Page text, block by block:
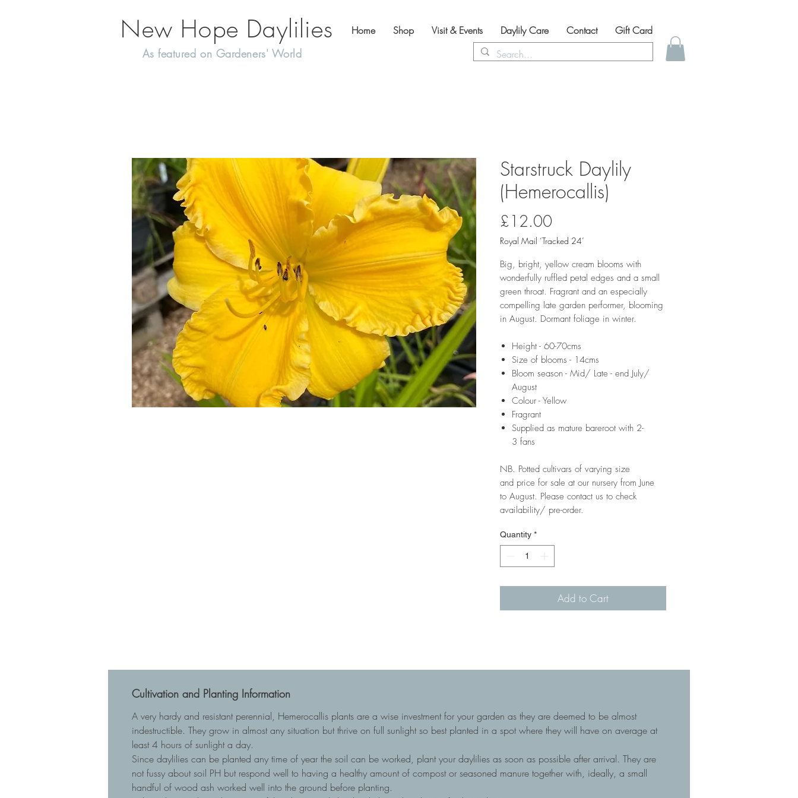
New Hope Daylilies
As featured on Gardeners' World
Home Shop Visit & Events Daylily Care Contact Gift Card
Starstruck Daylily
(Hemerocallis)
£12.00Price
Royal Mail ‘Tracked 24’
Big, bright, yellow cream blooms with
wonderfully ruffled petal edges and a small
green throat. Fragrant and an especially
compelling late garden performer, blooming
in August. Dormant foliage in winter.
Height - 60-70cms
Size of blooms - 14cms
Bloom season - Mid/ Late - end July/
August
Colour - Yellow
Fragrant
Supplied as mature bareroot with 2-
3 fans
NB. Potted cultivars of varying size
and price for sale at our nursery from June
to August. Please contact us to check
availability/ pre-order.
Quantity *
Add to Cart
Cultivation and Planting Information
A very hardy and resistant perennial, Hemerocallis plants are a wise investment for your garden as they are deemed to be almost
indestructible. They grow in almost any situation but thrive on full sunlight so best planted in a spot where they will have on average at
least 4 hours of sunlight a day.
Since daylilies can be planted any time of year the soil can be worked, plant your daylilies as soon as possible after arrival. They are
not fussy about soil PH but respond well to having a healthy amount of compost or seasoned manure together with, ideally, a small
handful of wood ash worked well into the ground before planting.